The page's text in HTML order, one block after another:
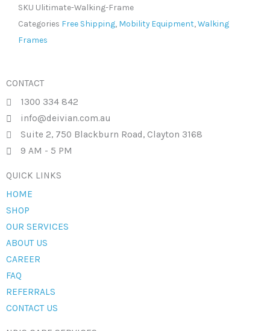
page
SKU Ulitimate-Walking-Frame
Categories Free Shipping, Mobility Equipment,Walking
Frames
CONTACT
1300 334 842
info@deivian.com.au
Suite 2, 750 Blackburn Road, Clayton 3168
9 AM - 5 PM
QUICK LINKS
HOME
SHOP
OUR SERVICES
ABOUT US
CAREER
FAQ
REFERRALS
CONTACT US